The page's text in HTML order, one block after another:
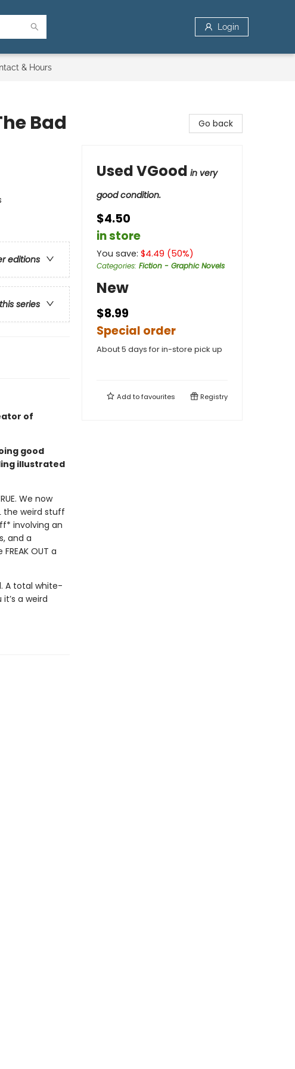
Login
& Hours
Bad
editions
series
of
good
illustrated
We now
the weird stuff
involving an
and a
OUT a
A total white-
a weird
Go back
Used VGood in very
good condition.
$4.50
in store
You save: $4.49 (50%)
Categories: Fiction - Graphic Novels
New
$8.99
Special order
About 5 days for in-store pick up
Add tofavourites Registry